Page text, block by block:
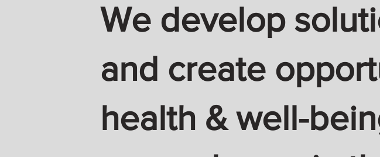
We develop
and create
health & well-